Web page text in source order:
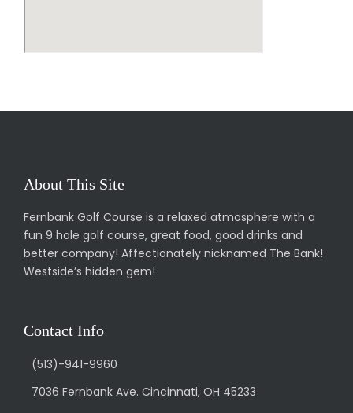
About This Site
Fernbank Golf Course is a relaxed atmosphere with a
fun 9 hole golf course, great food, good drinks and
better company! Affectionately nicknamed The Bank!
Westside’s hidden gem!
Contact Info
(513)-941-9960
7036 Fernbank Ave. Cincinnati, OH 45233